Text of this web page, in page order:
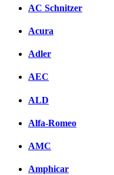
AC Schnitzer
Acura
Adler
AEC
ALD
Alfa-Romeo
AMC
Amphicar